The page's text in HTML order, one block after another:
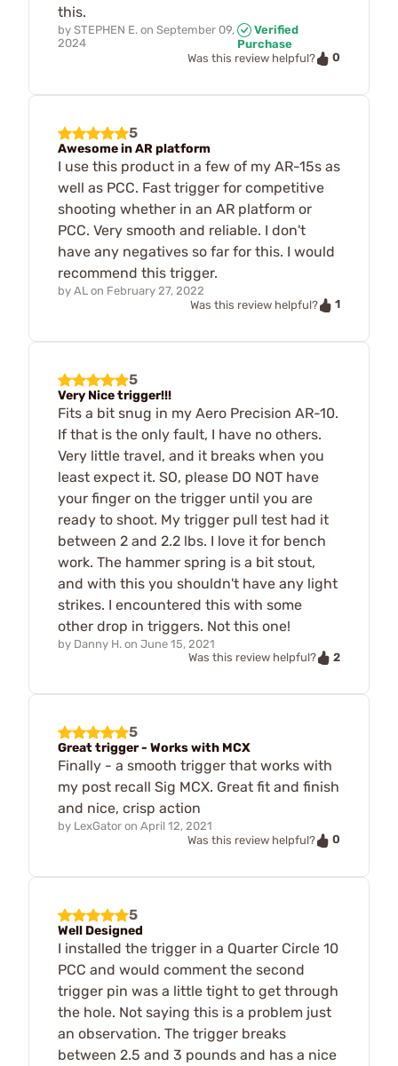
this.
by STEPHEN E. on September 09,
2024
Verified
Purchase
Was this review helpful?
0
5
Awesome in AR platform
I use this product in a few of my AR-15s as
well as PCC. Fast trigger for competitive
shooting whether in an AR platform or
PCC. Very smooth and reliable. I don't
have any negatives so far for this. I would
recommend this trigger.
by AL on February 27, 2022
Was this review helpful?
1
5
Very Nice trigger!!!
Fits a bit snug in my Aero Precision AR-10.
If that is the only fault, I have no others.
Very little travel, and it breaks when you
least expect it. SO, please DO NOT have
your finger on the trigger until you are
ready to shoot. My trigger pull test had it
between 2 and 2.2 lbs. I love it for bench
work. The hammer spring is a bit stout,
and with this you shouldn't have any light
strikes. I encountered this with some
other drop in triggers. Not this one!
by Danny H. on June 15, 2021
Was this review helpful?
2
5
Great trigger - Works with MCX
Finally - a smooth trigger that works with
my post recall Sig MCX. Great fit and finish
and nice, crisp action
by LexGator on April 12, 2021
Was this review helpful?
0
5
Well Designed
I installed the trigger in a Quarter Circle 10
PCC and would comment the second
trigger pin was a little tight to get through
the hole. Not saying this is a problem just
an observation. The trigger breaks
between 2.5 and 3 pounds and has a nice